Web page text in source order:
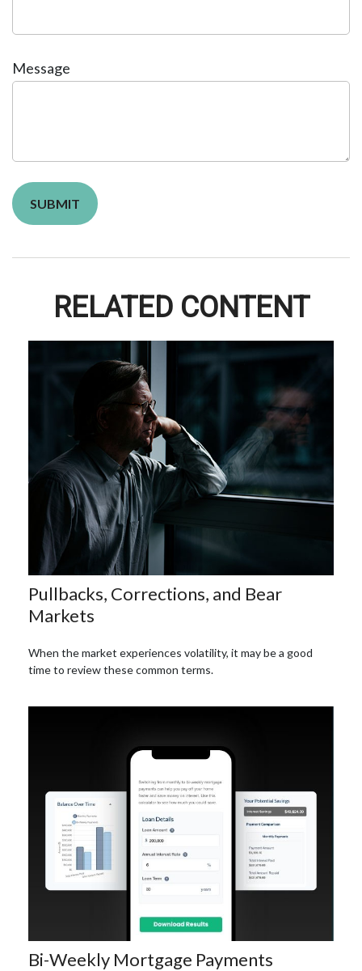
Message
RELATED CONTENT
Pullbacks, Corrections, and Bear
Markets
When the market experiences volatility, it may be a good
time to review these common terms.
Bi-Weekly Mortgage Payments